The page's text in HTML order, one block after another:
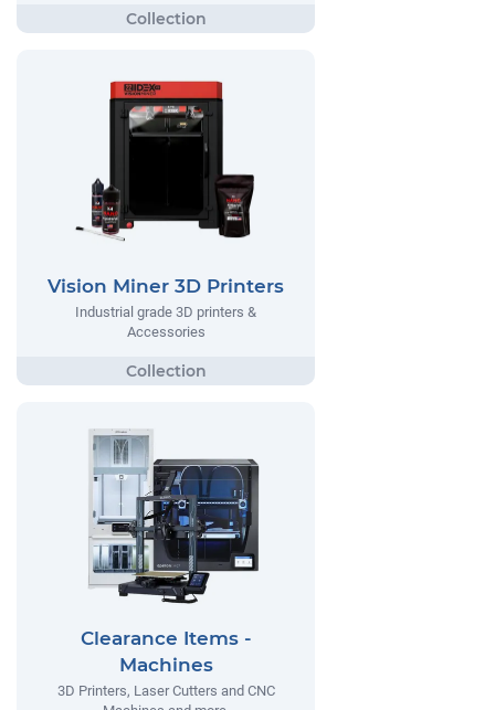
Vision Miner 3D Printers
Industrial grade 3D printers &
Accessories
Clearance Items -
Machines
3D Printers, Laser Cutters and CNC